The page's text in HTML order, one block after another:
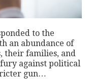
to the
an abundance of
their families, and
against political
gun…